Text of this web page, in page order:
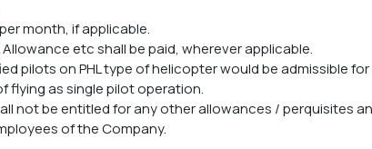
month, if applicable.
etc shall be paid, wherever applicable.
pilots on PHL type of helicopter would be admissible for
flying as single pilot operation.
not be entitled for any other allowances / perquisites
of the Company.